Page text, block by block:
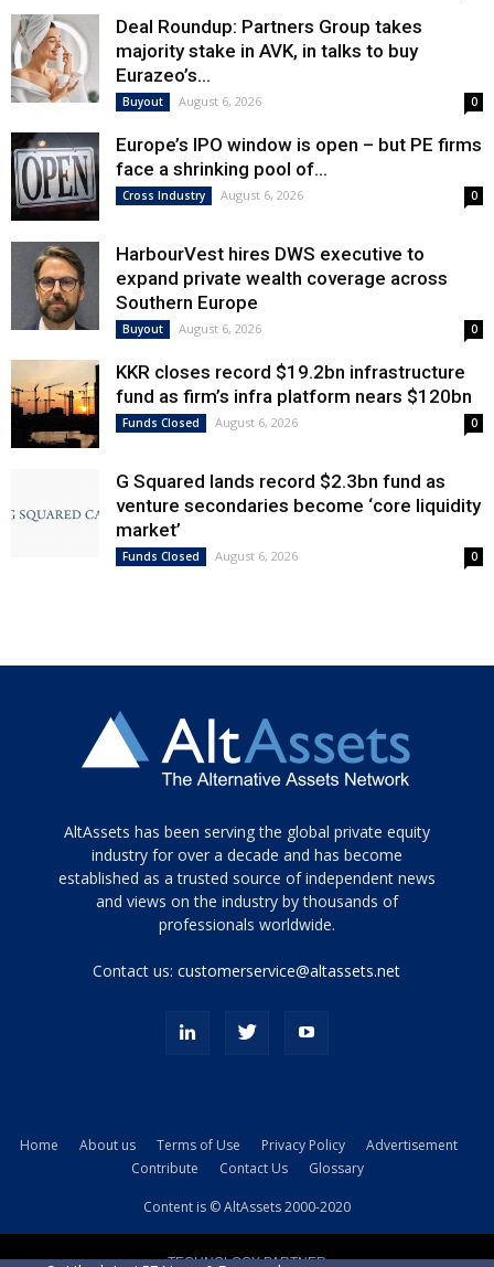
Deal Roundup: Partners Group takes
majority stake in AVK, in talks to buy
Eurazeo’s...
Buyout August 6, 2026 0
Europe’s IPO window is open – but PE firms
face a shrinking pool of...
Cross Industry August 6, 2026 0
HarbourVest hires DWS executive to
expand private wealth coverage across
Southern Europe
Buyout August 6, 2026 0
KKR closes record $19.2bn infrastructure
fund as firm’s infra platform nears $120bn
Funds Closed August 6, 2026 0
G Squared lands record $2.3bn fund as
venture secondaries become ‘core liquidity
market’
Funds Closed August 6, 2026 0
Tamamen
siyah
ve
topuklu
porn
kamyonundan
AltAssets has been serving the global private equity
industry for over a decade and has become
established as a trusted source of independent news
and views on the industry by thousands of
professionals worldwide.
Contact us:customerservice@altassets.net
Home About us Terms of Use Privacy Policy
Advertisement
Contribute
Contact Us Glossary
Content is © AltAssets 2000-2020
TECHNOLOGY PARTNER